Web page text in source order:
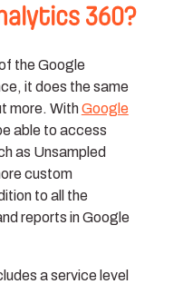
360?
the Google
it does the same
more. WithGoogle
able to access
as Unsampled
custom
to all the
reports in Google
a service level